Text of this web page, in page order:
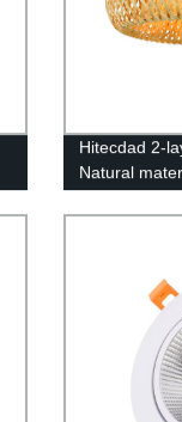
Hitecdad 2-
Natural